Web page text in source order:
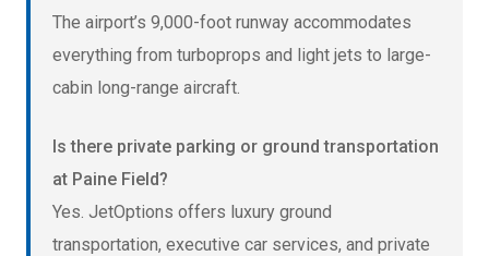
The airport’s 9,000-foot runway accommodates
everything from turboprops and light jets to large-
cabin long-range aircraft.
Is there private parking or ground transportation
at Paine Field?
Yes. JetOptions offers luxury ground
transportation, executive car services, and private